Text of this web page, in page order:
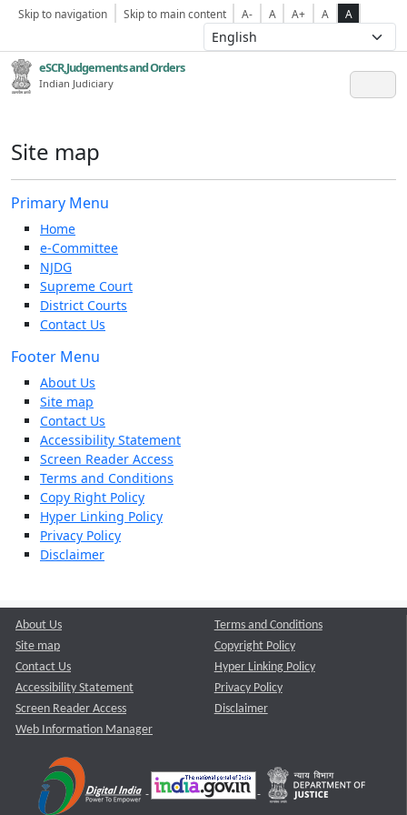
Skip to navigation Skip to main content A- A A+ A A
eSCR,Judgements and Orders
Indian Judiciary
Site map
Primary Menu
Home
e-Committee
NJDG
Supreme Court
District Courts
Contact Us
Footer Menu
About Us
Site map
Contact Us
Accessibility Statement
Screen Reader Access
Terms and Conditions
Copy Right Policy
Hyper Linking Policy
Privacy Policy
Disclaimer
About Us
Site map
Contact Us
Accessibility Statement
Screen Reader Access
Web Information Manager
Terms and Conditions
Copyright Policy
Hyper Linking Policy
Privacy Policy
Disclaimer